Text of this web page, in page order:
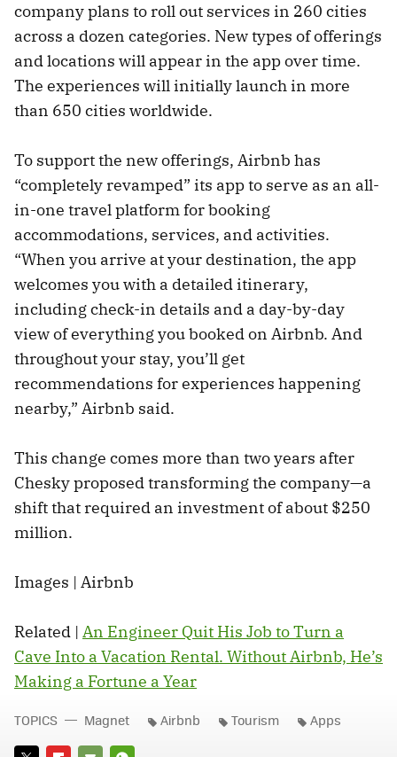
company plans to roll out services in 260 cities
across a dozen categories. New types of offerings
and locations will appear in the app over time.
The experiences will initially launch in more
than 650 cities worldwide.
To support the new offerings, Airbnb has
“completely revamped” its app to serve as an all-
in-one travel platform for booking
accommodations, services, and activities.
“When you arrive at your destination, the app
welcomes you with a detailed itinerary,
including check-in details and a day-by-day
view of everything you booked on Airbnb. And
throughout your stay, you’ll get
recommendations for experiences happening
nearby,” Airbnb said.
This change comes more than two years after
Chesky proposed transforming the company—a
shift that required an investment of about $250
million.
Images | Airbnb
Related | An Engineer Quit His Job to Turn a
Cave Into a Vacation Rental. Without Airbnb, He’s
Making a Fortune a Year
TOPICS Magnet Airbnb Tourism Apps